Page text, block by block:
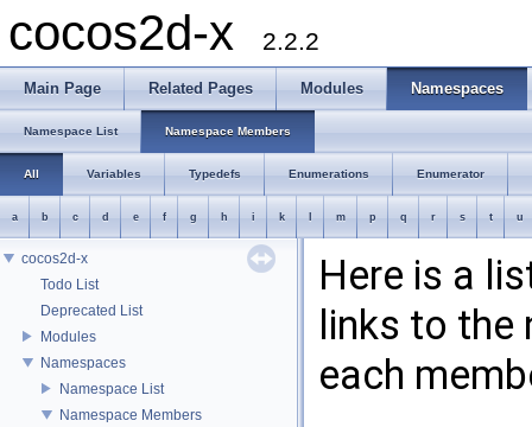
cocos2d-x 2.2.2
Main Page Related Pages Modules Namespaces
Namespace List Namespace Members
All Variables Typedefs Enumerations Enumerator
a b c d e f g h i k m p q r s t u
cocos2d-x
Todo List
Deprecated List
Modules
Namespaces
Namespace List
Namespace Members
Here is a
links to
each